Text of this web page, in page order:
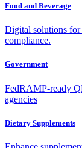
Food and Beverage
Digital solutions for
compliance.
Government
FedRAMP-ready
agencies
Dietary Supplements